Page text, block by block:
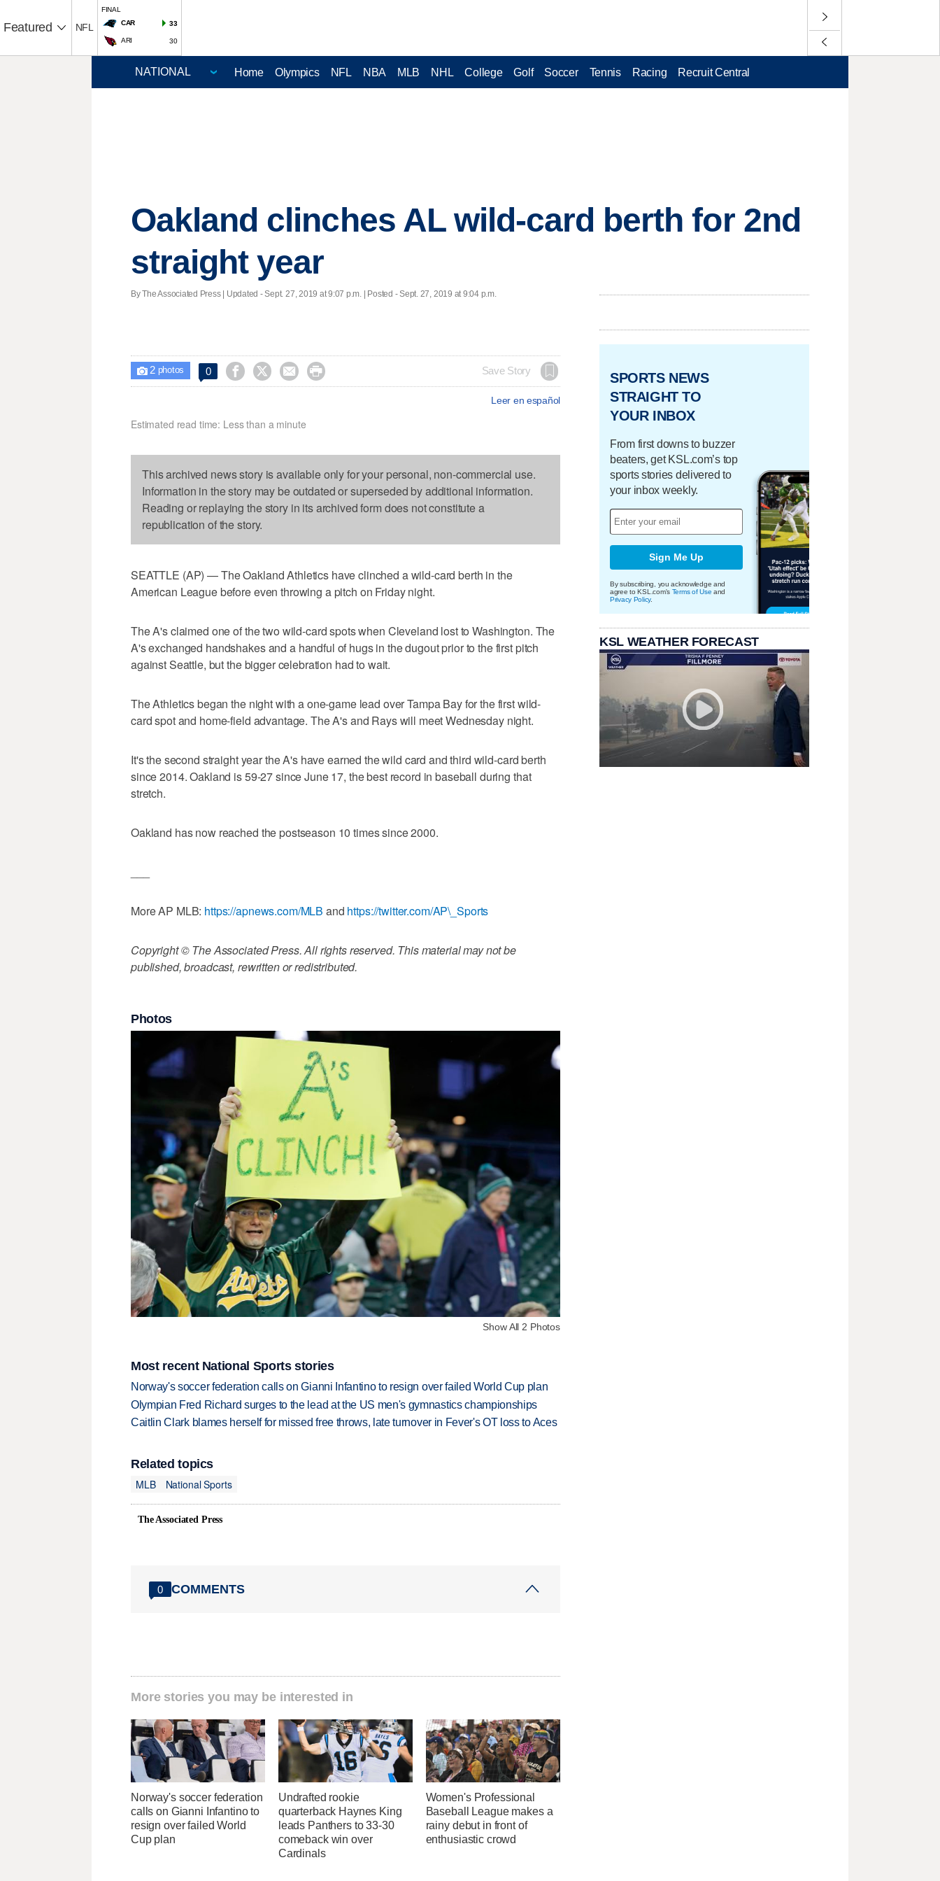
Featured NFL
FINAL
CAR
33
ARI 30
Home Olympics NFL NBA MLB NHL College Golf Soccer Tennis Racing Recruit Central
Oakland clinches AL wild-card berth for 2nd
straight year
By The Associated Press | Updated - Sept. 27, 2019 at 9:07 p.m. | Posted - Sept. 27, 2019 at 9:04 p.m.
 2photos 0     Save Story
Leer en español
Estimated read time: Less than a minute
This archived news story is available only for your personal, non-commercial use.
Information in the story may be outdated or superseded by additional information.
Reading or replaying the story in its archived form does not constitute a
republication of the story.
SEATTLE (AP) — The Oakland Athletics have clinched a wild-card berth in the
American League before even throwing a pitch on Friday night.
The A's claimed one of the two wild-card spots when Cleveland lost to Washington. The
A's exchanged handshakes and a handful of hugs in the dugout prior to the first pitch
against Seattle, but the bigger celebration had to wait.
The Athletics began the night with a one-game lead over Tampa Bay for the first wild-
card spot and home-field advantage. The A's and Rays will meet Wednesday night.
It's the second straight year the A's have earned the wild card and third wild-card berth
since 2014. Oakland is 59-27 since June 17, the best record in baseball during that
stretch.
Oakland has now reached the postseason 10 times since 2000.
More AP MLB: https://apnews.com/MLB and https://twitter.com/AP\_Sports
Copyright © The Associated Press. All rights reserved. This material may not be
published, broadcast, rewritten or redistributed.
Photos
Show All 2 Photos
Most recent National Sports stories
Norway's soccer federation calls on Gianni Infantino to resign over failed World Cup plan
Olympian Fred Richard surges to the lead at the US men's gymnastics championships
Caitlin Clark blames herself for missed free throws, late turnover in Fever's OT loss to Aces
Related topics
MLB
National Sports
The Associated Press
0 COMMENTS
More stories you may be interested in
Norway's soccer federation
calls on Gianni Infantino to
resign over failed World
Cup plan
Undrafted rookie
quarterback Haynes King
leads Panthers to 33-30
comeback win over
Cardinals
Women's Professional
Baseball League makes a
rainy debut in front of
enthusiastic crowd
SPORTS NEWS
STRAIGHT TO
YOUR INBOX
From first downs to buzzer
beaters, get KSL.com’s top
sports stories delivered to
your inbox weekly.
Sign Me Up
By subscribing, you acknowledge and
agree to KSL.com's Terms of Use and
Privacy Policy.
KSL WEATHER FORECAST